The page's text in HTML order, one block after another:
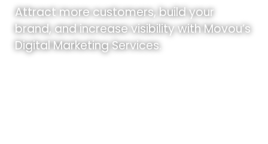
Attract more customers, build your
brand, and increase visibility with Movou’s
Digital Marketing Services.